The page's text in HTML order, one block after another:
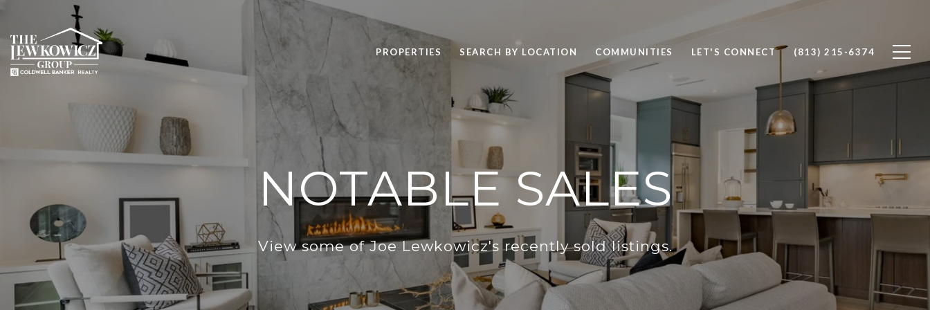
PROPERTIES SEARCH BY LOCATION COMMUNITIES LET'S CONNECT (813) 215-6374
NOTABLE SALES
View some of Joe Lewkowicz's recently sold listings.